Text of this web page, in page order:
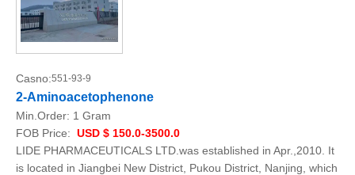
Casno:551-93-9
2-Aminoacetophenone
Min.Order: 1 Gram
FOB Price: USD $ 150.0-3500.0
LIDE PHARMACEUTICALS LTD.was established in Apr.,2010. It
is located in Jiangbei New District, Pukou District, Nanjing, which